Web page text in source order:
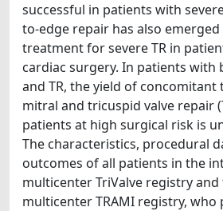
successful in patients with
to-edge repair has also emerged
treatment for severe TR in
cardiac surgery. In patients with
and TR, the yield of
mitral and tricuspid valve repair
patients at high surgical risk is
The characteristics, procedural
outcomes of all patients in the
multicenter TriValve registry and
multicenter TRAMI registry, who